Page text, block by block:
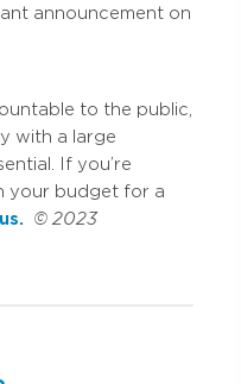
announcement on
to the public,
with a large
If you’re
your budget for a
© 2023